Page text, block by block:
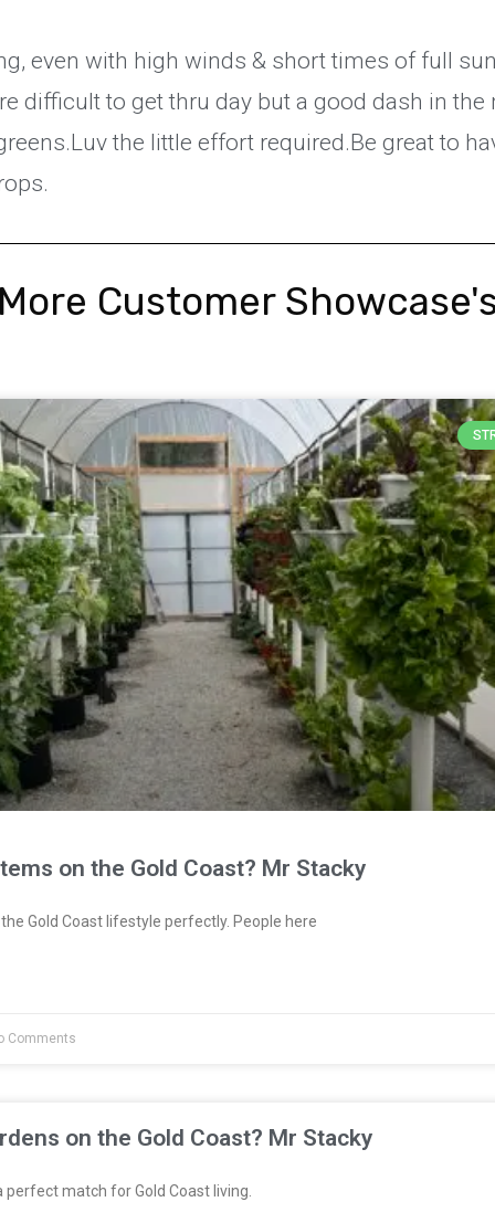
even with high winds & short times of full
difficult to get thru day but a good dash in the
the little effort required.Be great to
Customer
on the Gold Coast? Mr Stacky
Gold Coast lifestyle perfectly. People here
Comments
on the Gold Coast? Mr Stacky
match for Gold Coast living.